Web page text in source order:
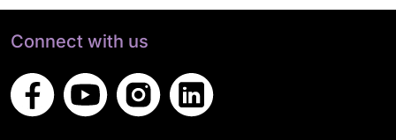
Connect with us